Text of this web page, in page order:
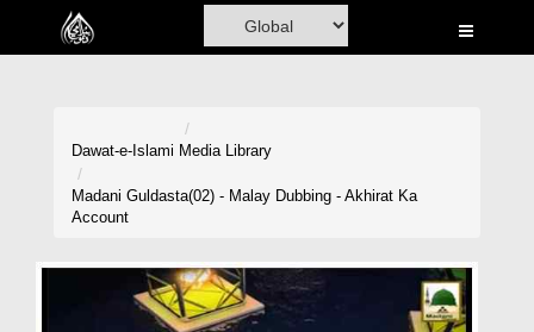
Home
Dawat-e-Islami Media Library
Madani Guldasta(02) - Malay Dubbing - Akhirat Ka
Account